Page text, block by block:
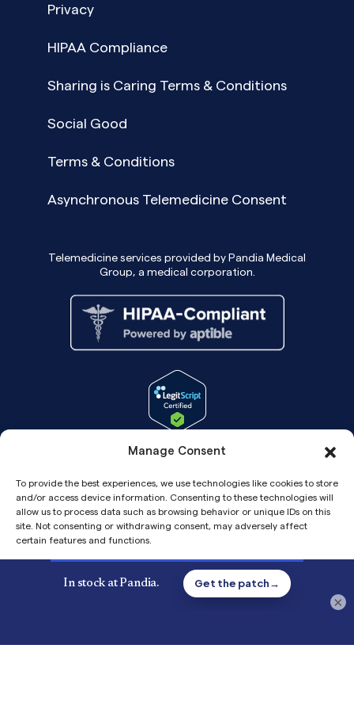
Manage Consent
To provide the best experiences, we use technologies like cookies to store
and/or access device information. Consenting to these technologies will
allow us to process data such as browsing behavior or unique IDs on this
site. Not consenting or withdrawing consent, may adversely affect
certain features and functions.
Accept
Privacy
HIPAA Compliance
Sharing is Caring Terms & Conditions
Social Good
Terms & Conditions
Asynchronous Telemedicine Consent
Telemedicine services provided by Pandia Medical
Group, a medical corporation.
Copyright© 2026 Pandia Health, Inc.
×